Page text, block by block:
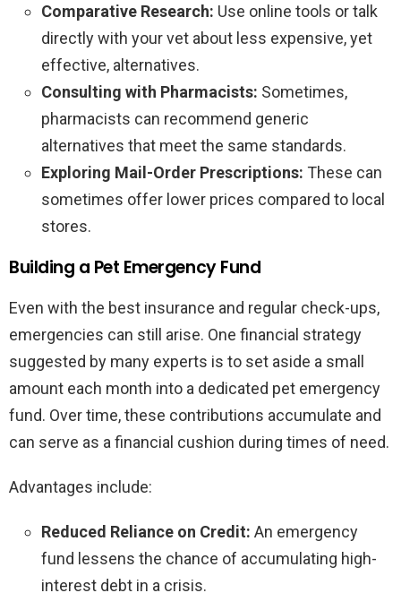
Comparative Research: Use online tools or talk
directly with your vet about less expensive, yet
effective, alternatives.
Consulting with Pharmacists: Sometimes,
pharmacists can recommend generic
alternatives that meet the same standards.
Exploring Mail-Order Prescriptions: These can
sometimes offer lower prices compared to local
stores.
Building a Pet Emergency Fund
Even with the best insurance and regular check-ups,
emergencies can still arise. One financial strategy
suggested by many experts is to set aside a small
amount each month into a dedicated pet emergency
fund. Over time, these contributions accumulate and
can serve as a financial cushion during times of need.
Advantages include:
Reduced Reliance on Credit: An emergency
fund lessens the chance of accumulating high-
interest debt in a crisis.